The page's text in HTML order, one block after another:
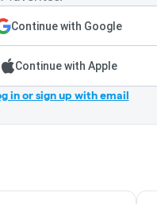
Continue with Google
Continue with Apple
in or sign up with email